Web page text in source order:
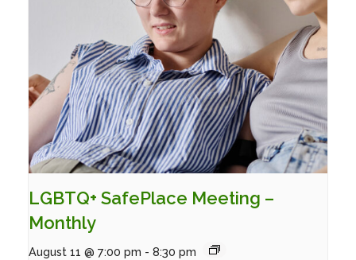
LGBTQ+ SafePlace Meeting –
Monthly
August 11 @ 7:00 pm - 8:30 pm